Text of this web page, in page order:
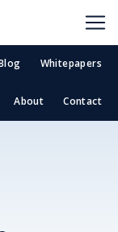
Whitepapers
About Contact